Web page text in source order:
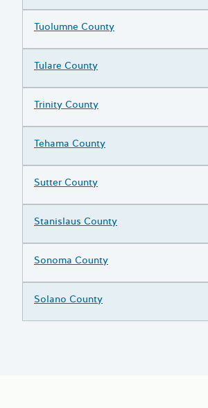
Grantee/Primary Recipient
Tuolumne County
Grantee/Primary Recipient
Tulare County
Grantee/Primary Recipient
Trinity County
Grantee/Primary Recipient
Tehama County
Grantee/Primary Recipient
Sutter County
Grantee/Primary Recipient
Stanislaus County
Grantee/Primary Recipient
Sonoma County
Grantee/Primary Recipient
Solano County